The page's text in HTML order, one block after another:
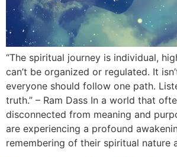
“The spiritual journey is individual,
can’t be organized or regulated. It
everyone should follow one path.
truth.” – Ram Dass In a world that
disconnected from meaning and
are experiencing a profound
remembering of their spiritual nature